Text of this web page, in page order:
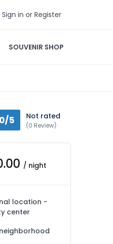
Sign in or Register
SOUVENIR SHOP
0/5 Not rated
(0 Review)
/ night
location -
center